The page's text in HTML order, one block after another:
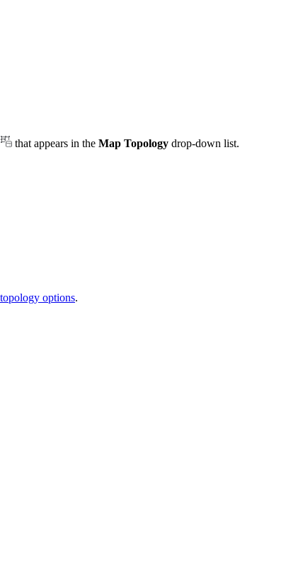
that appears in the Map Topology drop-down list.
options.